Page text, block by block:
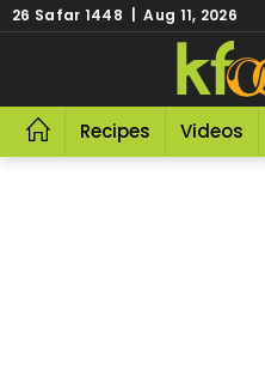
26 Safar 1448 | Aug 11, 2026
Recipes Videos